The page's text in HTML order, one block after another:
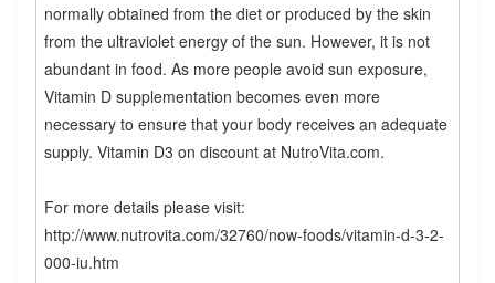
normally obtained from the diet or produced by the skin
from the ultraviolet energy of the sun. However, it is not
abundant in food. As more people avoid sun exposure,
Vitamin D supplementation becomes even more
necessary to ensure that your body receives an adequate
supply. Vitamin D3 on discount at NutroVita.com.
For more details please visit:
http://www.nutrovita.com/32760/now-foods/vitamin-d-3-2-
000-iu.htm